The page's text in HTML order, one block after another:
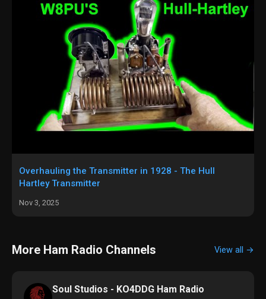
Overhauling the Transmitter in 1928 - The Hull
Hartley Transmitter
Nov 3, 2025
More Ham Radio Channels View all →
Soul Studios - KO4DDG Ham Radio